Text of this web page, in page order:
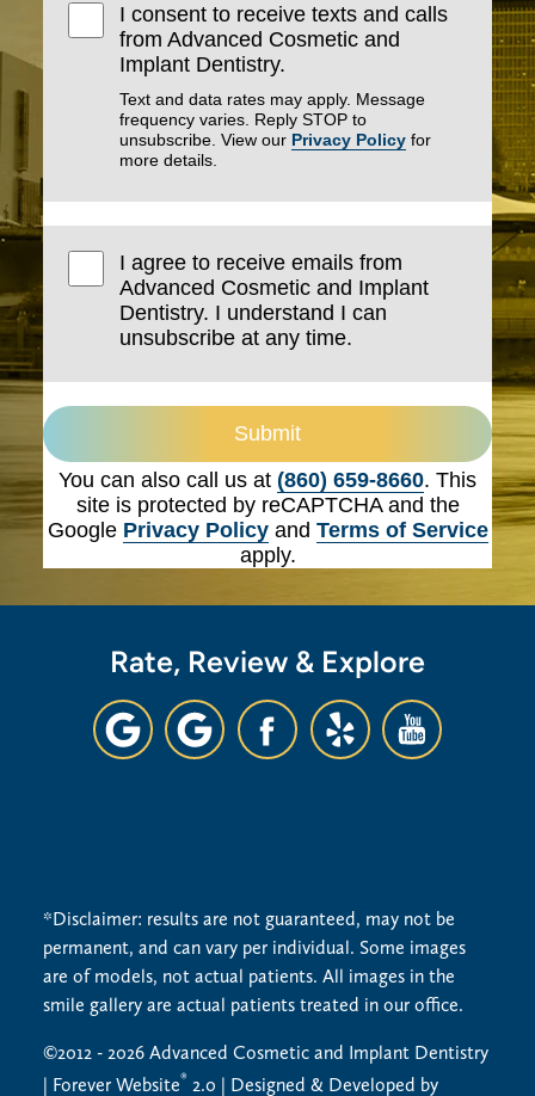
I consent to receive texts and calls
from Advanced Cosmetic and
Implant Dentistry.
Text and data rates may apply. Message
frequency varies. Reply STOP to
unsubscribe. View our Privacy Policy for
more details.
I agree to receive emails from
Advanced Cosmetic and Implant
Dentistry. I understand I can
unsubscribe at any time.
Submit
You can also call us at (860) 659-8660. This
site is protected by reCAPTCHA and the
Google Privacy Policyand Terms of Service
apply.
Rate, Review & Explore
*Disclaimer: results are not guaranteed, may not be
permanent, and can vary per individual. Some images
are of models, not actual patients. All images in the
smile gallery are actual patients treated in our office.
©2012 - 2026 Advanced Cosmetic and Implant Dentistry
| Forever Website® 2.0 | Designed & Developed by